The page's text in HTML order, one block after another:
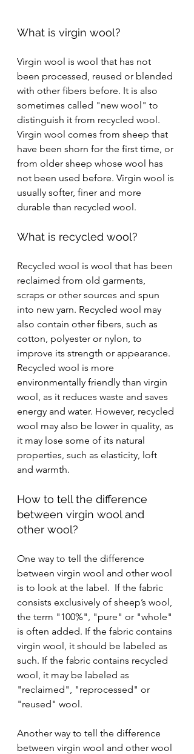
What is virgin wool?
Virgin wool is wool that has not
been processed, reused or blended
with other fibers before. It is also
sometimes called "new wool" to
distinguish it from recycled wool.
Virgin wool comes from sheep that
have been shorn for the first time, or
from older sheep whose wool has
not been used before. Virgin wool is
usually softer, finer and more
durable than recycled wool.
What is recycled wool?
Recycled wool is wool that has been
reclaimed from old garments,
scraps or other sources and spun
into new yarn. Recycled wool may
also contain other fibers, such as
cotton, polyester or nylon, to
improve its strength or appearance.
Recycled wool is more
environmentally friendly than virgin
wool, as it reduces waste and saves
energy and water. However, recycled
wool may also be lower in quality, as
it may lose some of its natural
properties, such as elasticity, loft
and warmth.
How to tell the difference
between virgin wool and
other wool?
One way to tell the difference
between virgin wool and other wool
is to look at the label.  If the fabric
consists exclusively of sheep’s wool,
the term "100%", "pure" or "whole"
is often added. If the fabric contains
virgin wool, it should be labeled as
such. If the fabric contains recycled
wool, it may be labeled as
"reclaimed", "reprocessed" or
"reused" wool.
Another way to tell the difference
between virgin wool and other wool